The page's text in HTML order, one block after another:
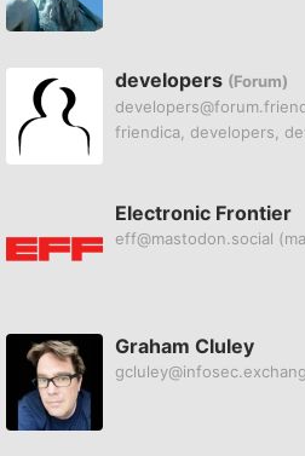
developers (Forum)
Electronic Frontier
eff@mastodon.social
Graham Cluley